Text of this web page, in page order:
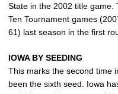
State in the 2002 title game.
Ten Tournament games
61) last season in the first
IOWA BY SEEDING
This marks the second time
been the sixth seed. Iowa